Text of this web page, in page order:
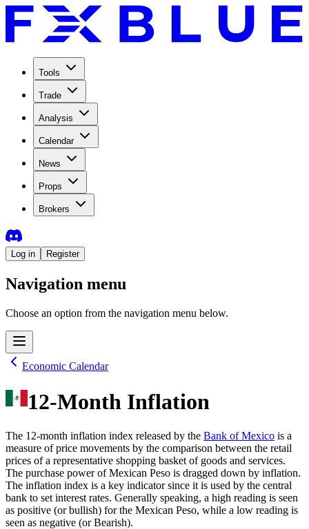
Tools
Trade
Analysis
Calendar
News
Props
Brokers
Log in Register
Navigation menu
Choose an option from the navigation menu below.
Economic Calendar
12-Month Inflation
The 12-month inflation index released by the Bank of Mexico is a
measure of price movements by the comparison between the retail
prices of a representative shopping basket of goods and services.
The purchase power of Mexican Peso is dragged down by inflation.
The inflation index is a key indicator since it is used by the central
bank to set interest rates. Generally speaking, a high reading is seen
as positive (or bullish) for the Mexican Peso, while a low reading is
seen as negative (or Bearish).